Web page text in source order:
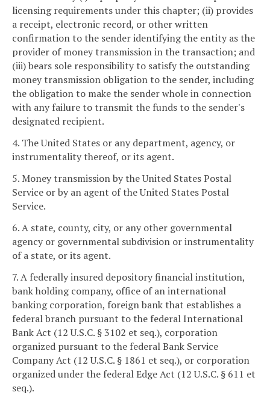
licensing requirements under this chapter; (ii) provides
a receipt, electronic record, or other written
confirmation to the sender identifying the entity as the
provider of money transmission in the transaction; and
(iii) bears sole responsibility to satisfy the outstanding
money transmission obligation to the sender, including
the obligation to make the sender whole in connection
with any failure to transmit the funds to the sender's
designated recipient.
4. The United States or any department, agency, or
instrumentality thereof, or its agent.
5. Money transmission by the United States Postal
Service or by an agent of the United States Postal
Service.
6. A state, county, city, or any other governmental
agency or governmental subdivision or instrumentality
of a state, or its agent.
7. A federally insured depository financial institution,
bank holding company, office of an international
banking corporation, foreign bank that establishes a
federal branch pursuant to the federal International
Bank Act (12 U.S.C. § 3102 et seq.), corporation
organized pursuant to the federal Bank Service
Company Act (12 U.S.C. § 1861 et seq.), or corporation
organized under the federal Edge Act (12 U.S.C. § 611 et
seq.).